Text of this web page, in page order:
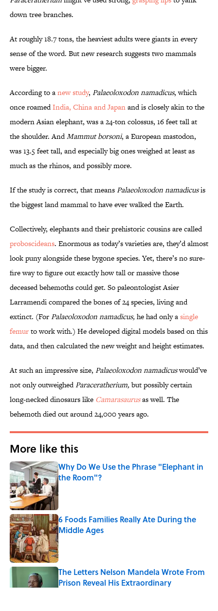
down tree branches.
At roughly 18.7 tons, the heaviest adults were giants in every
sense of the word. But new research suggests two mammals
were bigger.
According to anew study, Palaeoloxodon namadicus, which
once roamedIndia, China and Japanand is closely akin to the
modern Asian elephant, was a 24-ton colossus, 16 feet tall at
the shoulder. AndMammut borsoni, a European mastodon,
was 13.5 feet tall, and especially big ones weighed at least as
much as the rhinos, and possibly more.
If the study is correct, that meansPalaeoloxodon namadicusis
the biggest land mammal to have ever walked the Earth.
Collectively, elephants and their prehistoric cousins are called
proboscideans. Enormous as today’s varieties are, they’d almost
look puny alongside these bygone species. Yet, there’s no sure-
fire way to figure out exactly how tall or massive those
deceased behemoths could get. So paleontologist Asier
Larramendi compared the bones of 24 species, living and
extinct. (ForPalaeoloxodon namadicus,he had only asingle
femurto work with.) He developed digital models based on this
data, and then calculated the new weight and height estimates.
At such an impressive size, Palaeoloxodonnamadicuswould’ve
not only outweighedParaceratherium,but possibly certain
long-necked dinosaurs like Camarasaurusas well. The
behemoth died out around 24,000 years ago.
More like this
Why Do We Use the Phrase "Elephant in
the Room"?
Published by on Invalid Date
6 Foods Families Really Ate During the
Middle Ages
Published by on Invalid Date
The Letters Nelson Mandela Wrote From
Prison Reveal His Extraordinary